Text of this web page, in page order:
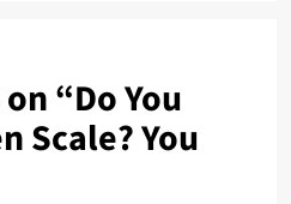
“Do You
Scale? You